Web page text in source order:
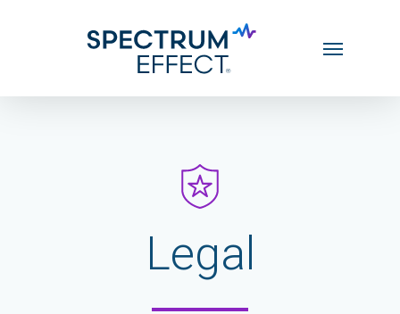
content
Legal